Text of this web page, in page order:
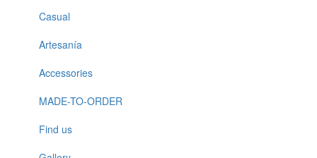
Casual
Artesanía
Accessories
MADE-TO-ORDER
Find us